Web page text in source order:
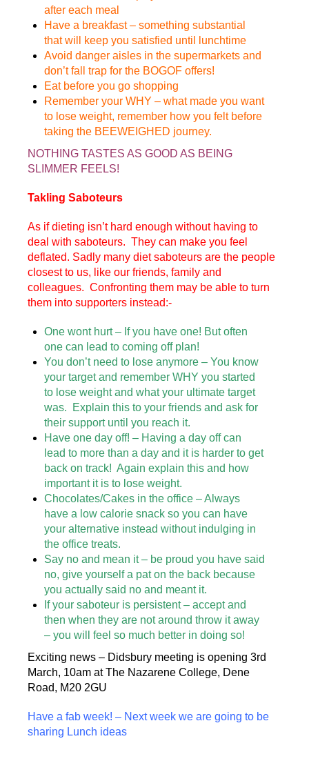
after each meal
Have a breakfast – something substantial
that will keep you satisfied until lunchtime
Avoid danger aisles in the supermarkets and
don’t fall trap for the BOGOF offers!
Eat before you go shopping
Remember your WHY – what made you want
to lose weight, remember how you felt before
taking the BEEWEIGHED journey.
NOTHING TASTES AS GOOD AS BEING
SLIMMER FEELS!
Takling Saboteurs
As if dieting isn’t hard enough without having to
deal with saboteurs. They can make you feel
deflated. Sadly many diet saboteurs are the people
closest to us, like our friends, family and
colleagues. Confronting them may be able to turn
them into supporters instead:-
One wont hurt – If you have one! But often
one can lead to coming off plan!
You don’t need to lose anymore – You know
your target and remember WHY you started
to lose weight and what your ultimate target
was. Explain this to your friends and ask for
their support until you reach it.
Have one day off! – Having a day off can
lead to more than a day and it is harder to get
back on track! Again explain this and how
important it is to lose weight.
Chocolates/Cakes in the office – Always
have a low calorie snack so you can have
your alternative instead without indulging in
the office treats.
Say no and mean it – be proud you have said
no, give yourself a pat on the back because
you actually said no and meant it.
If your saboteur is persistent – accept and
then when they are not around throw it away
– you will feel so much better in doing so!
Exciting news – Didsbury meeting is opening 3rd
March, 10am at The Nazarene College, Dene
Road, M20 2GU
Have a fab week! – Next week we are going to be
sharing Lunch ideas